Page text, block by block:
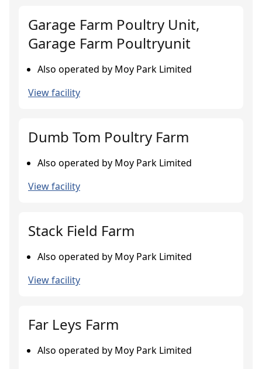
Garage Farm Poultry Unit,
Garage Farm Poultryunit
Also operated by Moy Park Limited
View facility
Dumb Tom Poultry Farm
Also operated by Moy Park Limited
View facility
Stack Field Farm
Also operated by Moy Park Limited
View facility
Far Leys Farm
Also operated by Moy Park Limited